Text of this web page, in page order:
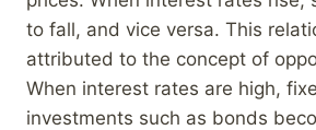
to fall, and vice versa. This
attributed to the concept of
When interest rates are high,
investments such as bonds